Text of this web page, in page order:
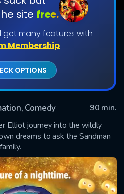
site free.
get many features with
Membership
OPTIONS
Comedy
90 min.
Elliot journey into the wildly
dreams to ask the Sandman
SUBMIT